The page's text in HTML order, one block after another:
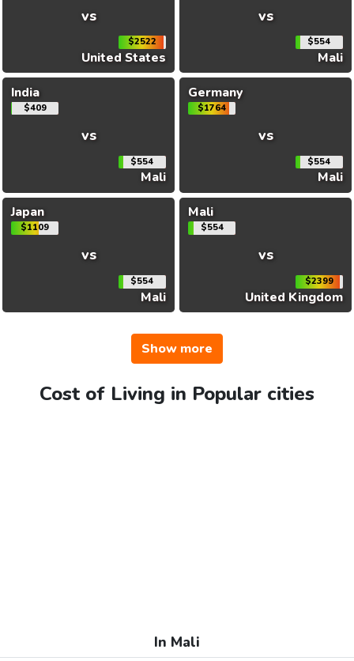
vs
$2522
United States
vs
$554
Mali
India
$409
vs
$554
Mali
Germany
$1764
vs
$554
Mali
Japan
$1109
vs
$554
Mali
Mali
$554
vs
$2399
United Kingdom
Show more
Cost of Living in Popular cities
In Mali